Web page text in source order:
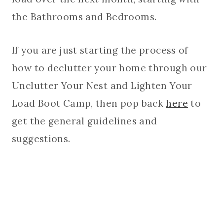
the Bathrooms and Bedrooms.
If you are just starting the process of
how to declutter your home through our
Unclutter Your Nest and Lighten Your
Load Boot Camp, then pop backhere to
get the general guidelines and
suggestions.